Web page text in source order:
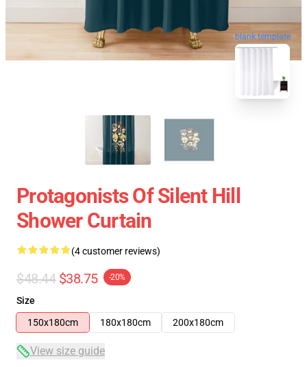
blank template
Protagonists Of Silent Hill
Shower Curtain
(4 customer reviews)
$48.44 $38.75 -20%
Size
150x180cm
180x180cm 200x180cm
View size guide